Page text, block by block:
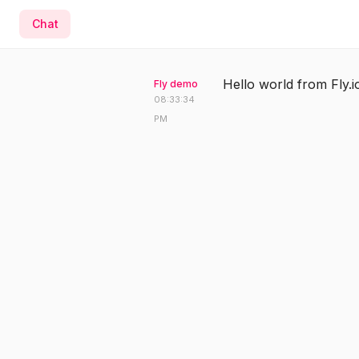
Chat
Fly demo
08:33:34
PM
Hello world from